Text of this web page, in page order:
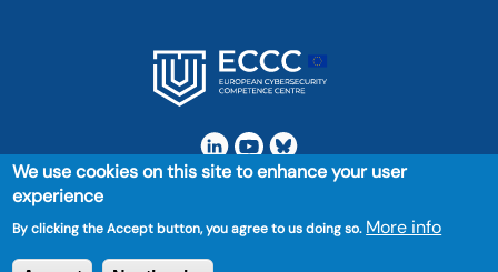
Project 101158606 — DIGITAL-ECCC-2023-DEPLOY-CYBER-04
We use cookies on this site to enhance your user
experience
By clicking the Accept button, you agree to us doing so. More info